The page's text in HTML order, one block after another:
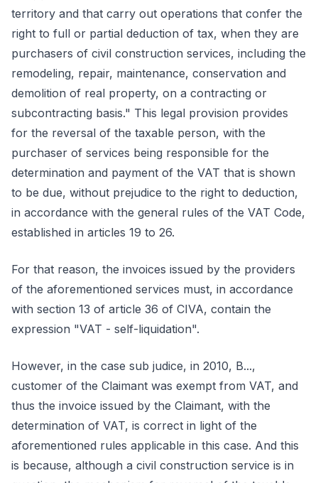
territory and that carry out operations that confer the
right to full or partial deduction of tax, when they are
purchasers of civil construction services, including the
remodeling, repair, maintenance, conservation and
demolition of real property, on a contracting or
subcontracting basis." This legal provision provides
for the reversal of the taxable person, with the
purchaser of services being responsible for the
determination and payment of the VAT that is shown
to be due, without prejudice to the right to deduction,
in accordance with the general rules of the VAT Code,
established in articles 19 to 26.
For that reason, the invoices issued by the providers
of the aforementioned services must, in accordance
with section 13 of article 36 of CIVA, contain the
expression "VAT - self-liquidation".
However, in the case sub judice, in 2010, B...,
customer of the Claimant was exempt from VAT, and
thus the invoice issued by the Claimant, with the
determination of VAT, is correct in light of the
aforementioned rules applicable in this case. And this
is because, although a civil construction service is in